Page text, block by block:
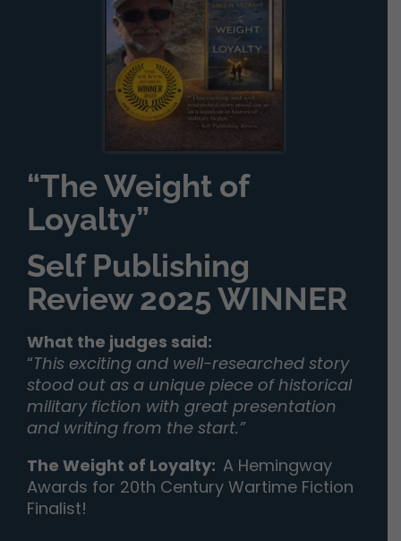
“The Weight of
Loyalty”
Self Publishing
Review 2025 WINNER
What the judges said:
“This exciting and well-researched story
stood out as a unique piece of historical
military fiction with great presentation
and writing from the start.”
The Weight of Loyalty: A Hemingway
Awards for 20th Century Wartime Fiction
Finalist!